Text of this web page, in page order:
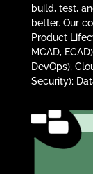
build, test,
better. Our
Product
MCAD,
DevOps);
Security);